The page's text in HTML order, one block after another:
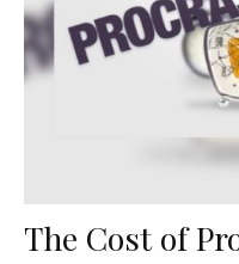
The Cost of